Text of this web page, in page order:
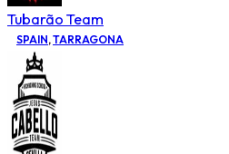
Tubarão Team
SPAIN,TARRAGONA